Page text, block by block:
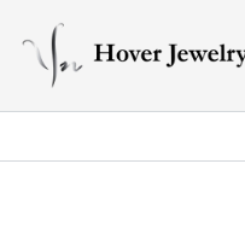
content